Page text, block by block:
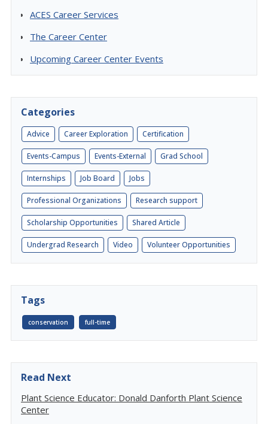
ACES Career Services
The Career Center
Upcoming Career Center Events
Categories
Advice Career Exploration Certification
Events-Campus Events-External Grad School
Internships Job Board Jobs
Professional Organizations Research support
Scholarship Opportunities Shared Article
Undergrad Research Video Volunteer Opportunities
Tags
conservation full-time
Read Next
Plant Science Educator: Donald Danforth Plant Science
Center